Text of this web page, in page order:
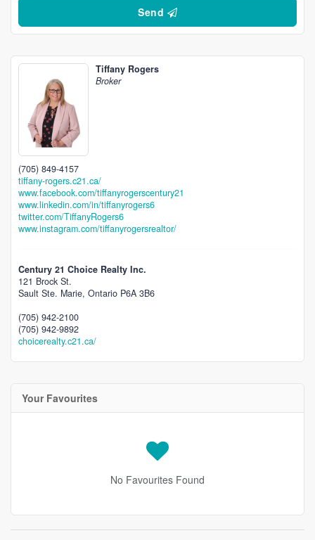
Send
Tiffany Rogers
Broker
(705) 849-4157
tiffany-rogers.c21.ca/
www.facebook.com/tiffanyrogerscentury21
www.linkedin.com/in/tiffanyrogers6
twitter.com/TiffanyRogers6
www.instagram.com/tiffanyrogersrealtor/
Century 21 Choice Realty Inc.
121 Brock St.
Sault Ste. Marie, Ontario P6A 3B6
(705) 942-2100
(705) 942-9892
choicerealty.c21.ca/
Your Favourites
No Favourites Found